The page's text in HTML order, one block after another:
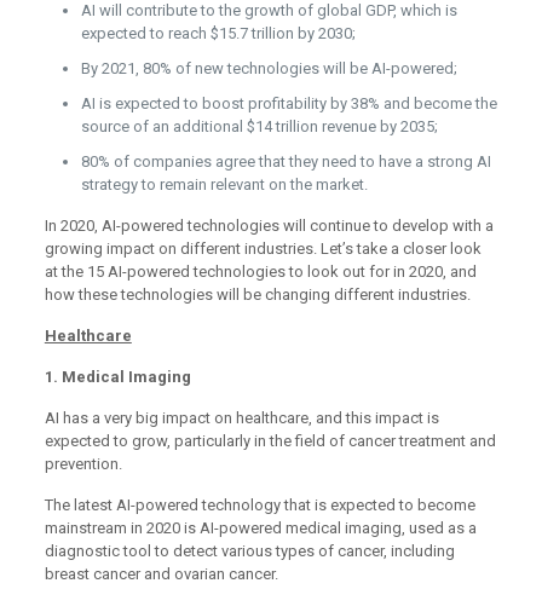
AI will contribute to the growth of global GDP, which is
expected to reach $15.7 trillion by 2030;
By 2021, 80% of new technologies will be AI-powered;
AI is expected to boost profitability by 38% and become the
source of an additional $14 trillion revenue by 2035;
80% of companies agree that they need to have a strong AI
strategy to remain relevant on the market.
In 2020, AI-powered technologies will continue to develop with a
growing impact on different industries. Let’s take a closer look
at the 15 AI-powered technologies to look out for in 2020, and
how these technologies will be changing different industries.
Healthcare
1. Medical Imaging
AI has a very big impact on healthcare, and this impact is
expected to grow, particularly in the field of cancer treatment and
prevention.
The latest AI-powered technology that is expected to become
mainstream in 2020 is AI-powered medical imaging, used as a
diagnostic tool to detect various types of cancer, including
breast cancer and ovarian cancer.